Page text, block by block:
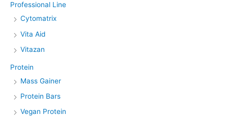
Professional Line
Cytomatrix
Vita Aid
Vitazan
Protein
Mass Gainer
Protein Bars
Vegan Protein